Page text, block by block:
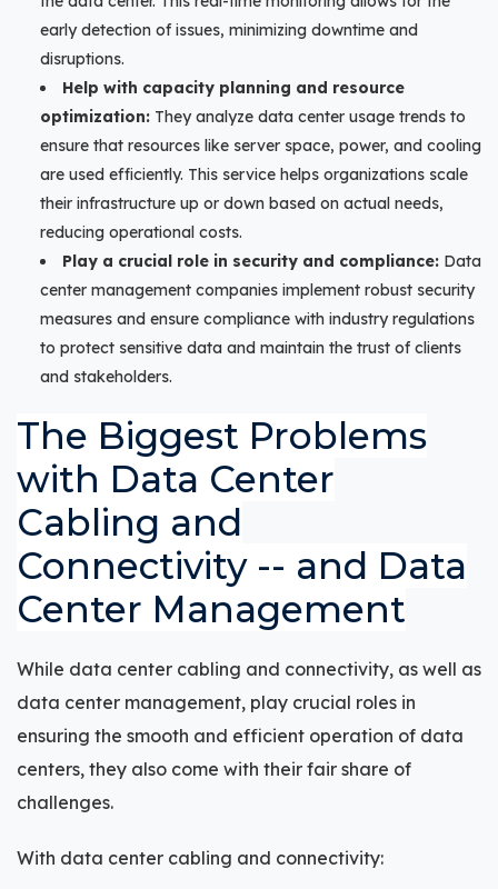
early detection of issues, minimizing downtime and
disruptions.
Help with capacity planning and resource
optimization: They analyze data center usage trends to
ensure that resources like server space, power, and cooling
are used efficiently. This service helps organizations scale
their infrastructure up or down based on actual needs,
reducing operational costs.
Play a crucial role in security and compliance: Data
center management companies implement robust security
measures and ensure compliance with industry regulations
to protect sensitive data and maintain the trust of clients
and stakeholders.
The Biggest Problems
with Data Center
Cabling and
Connectivity -- and Data
Center Management
While data center cabling and connectivity, as well as
data center management, play crucial roles in
ensuring the smooth and efficient operation of data
centers, they also come with their fair share of
challenges.
With data center cabling and connectivity: